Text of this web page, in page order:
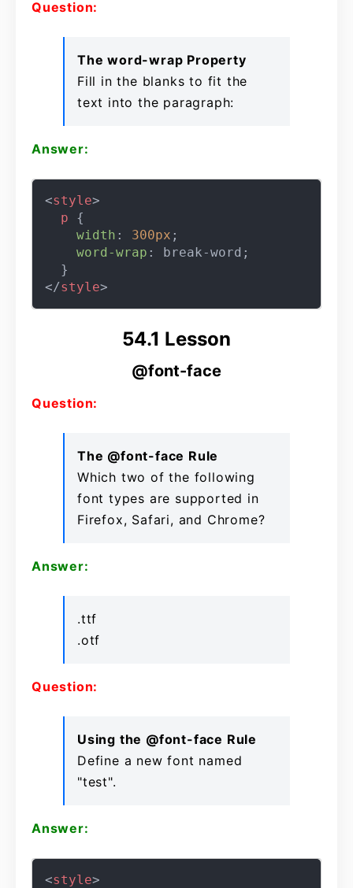
Question:
The word-wrap Property
Fill in the blanks to fit the
text into the paragraph:
Answer:
<style>
p {
width : 300px ;
word-wrap : break-word;
</style>
54.1 Lesson
@font-face
Question:
The @font-face Rule
Which two of the following
font types are supported in
Firefox, Safari, and Chrome?
Answer:
.ttf
.otf
Question:
Using the @font-face Rule
Define a new font named
"test".
Answer:
<style>